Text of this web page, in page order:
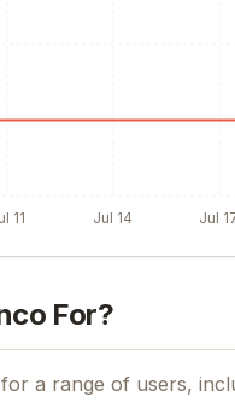
11 Jul 14 Jul
For?
a range of users,